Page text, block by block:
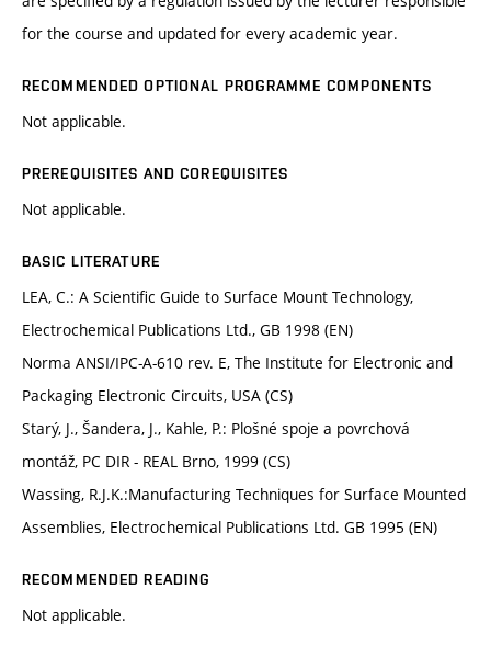
for the course and updated for every academic year.
RECOMMENDED OPTIONAL PROGRAMME COMPONENTS
Not applicable.
PREREQUISITES AND COREQUISITES
Not applicable.
BASIC LITERATURE
LEA, C.: A Scientific Guide to Surface Mount Technology,
Electrochemical Publications Ltd., GB 1998 (EN)
Norma ANSI/IPC-A-610 rev. E, The Institute for Electronic and
Packaging Electronic Circuits, USA (CS)
Starý, J., Šandera, J., Kahle, P.: Plošné spoje a povrchová
montáž, PC DIR - REAL Brno, 1999 (CS)
Wassing, R.J.K.:Manufacturing Techniques for Surface Mounted
Assemblies, Electrochemical Publications Ltd. GB 1995 (EN)
RECOMMENDED READING
Not applicable.